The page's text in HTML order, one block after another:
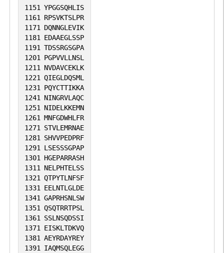
1151 YPGGSQHLIS
1161 RPSVKTSLPR
1171 DQNNGLEVIK
1181 EDAAEGLSSP
1191 TDSSRGSGPA
1201 PGPVVLLNSL
1211 NVDAVCEKLK
1221 QIEGLDQSML
1231 PQYCTTIKKA
1241 NINGRVLAQC
1251 NIDELKKEMN
1261 MNFGDWHLFR
1271 STVLEMRNAE
1281 SHVVPEDPRF
1291 LSESSSGPAP
1301 HGEPARRASH
1311 NELPHTELSS
1321 QTPYTLNFSF
1331 EELNTLGLDE
1341 GAPRHSNLSW
1351 QSQTRRTPSL
1361 SSLNSQDSSI
1371 EISKLTDKVQ
1381 AEYRDAYREY
1391 IAQMSQLEGG